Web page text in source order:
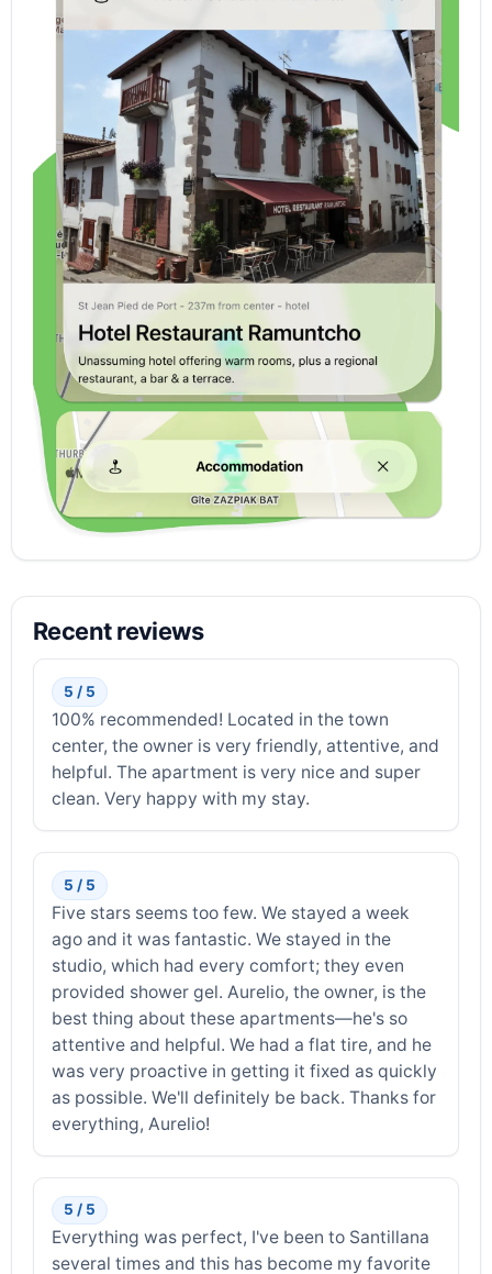
Recent reviews
5 / 5
100% recommended! Located in the town
center, the owner is very friendly, attentive, and
helpful. The apartment is very nice and super
clean. Very happy with my stay.
5 / 5
Five stars seems too few. We stayed a week
ago and it was fantastic. We stayed in the
studio, which had every comfort; they even
provided shower gel. Aurelio, the owner, is the
best thing about these apartments—he's so
attentive and helpful. We had a flat tire, and he
was very proactive in getting it fixed as quickly
as possible. We'll definitely be back. Thanks for
everything, Aurelio!
5 / 5
Everything was perfect, I've been to Santillana
several times and this has become my favorite